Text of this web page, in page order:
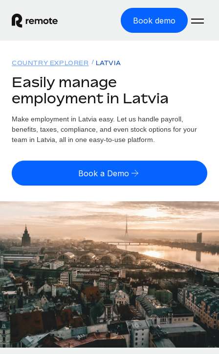
Book demo
GLOBAL EMPLOYMENT
Global Payroll
Run compliant payroll easily
Expand globally with zero entity cost
Contractor Management
Onboard and manage contractors globally
PEO
Outsource complex employment tasks
INFRASTRUCTURE
Remote Embedded
Seamlessly integrate HR into workflows
Platform
Built-in core HR functions for your team
Solutions
GLOBAL COVERAGE
Country Explorer
US State Explorer
Compare Remote
See how we stack up against others
GROWTH STAGE
Startups
Agile global HR & payroll solutions for growing
companies
Mid-market
Expand teams with tailored HR solutions
Enterprise
Global HR for large businesses
Resources
Misclassification risk calculator
Check employee misclassification risk by country
Calculate total employee costs in any country
Contractor payout calculator
Explore currency options and payout speeds for global
contractors
LEARN WITH REMOTE
Research & Guides
Case studies
HR Glossary
Pricing
English (United States)
Nederlands
Français
Deutsch
Español
Italiano
Login
COUNTRY EXPLORER LATVIA
Easily manage
employment in Latvia
Make employment in Latvia easy. Let us handle payroll,
benefits, taxes, compliance, and even stock options for your
team in Latvia, all in one easy-to-use platform.
Book a Demo